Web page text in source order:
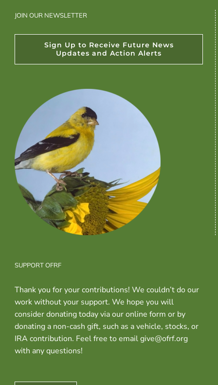
JOIN OUR NEWSLETTER
Sign Up to Receive Future News
Updates and Action Alerts
SUPPORT OFRF
Thank you for your contributions! We couldn’t do our
work without your support. We hope you will
consider donating today via our online form or by
donating a non-cash gift, such as a vehicle, stocks, or
IRA contribution. Feel free to email give@ofrf.org
with any questions!